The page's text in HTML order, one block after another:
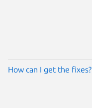
How can I get the fixes?